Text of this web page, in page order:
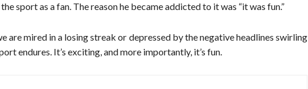
sport as a fan. The reason he became addicted to it was “it was fun.”
are mired in a losing streak or depressed by the negative headlines swirling
endures. It’s exciting, and more importantly, it’s fun.